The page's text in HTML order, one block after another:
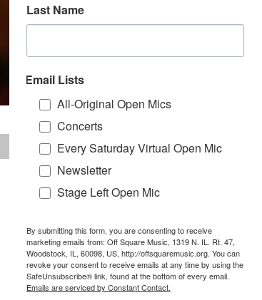
Last Name
Email Lists
All-Original Open Mics
Concerts
Every Saturday Virtual Open Mic
Newsletter
Stage Left Open Mic
By submitting this form, you are consenting to receive
marketing emails from: Off Square Music, 1319 N. IL. Rt. 47,
Woodstock, IL, 60098, US, http://offsquaremusic.org. You can
revoke your consent to receive emails at any time by using the
SafeUnsubscribe® link, found at the bottom of every email.
Emails are serviced by Constant Contact.